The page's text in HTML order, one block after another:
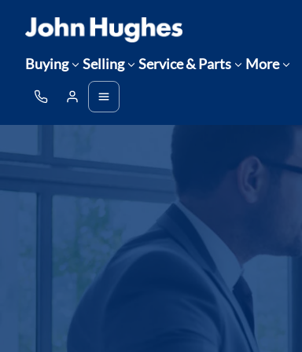
Buying Selling Service & Parts More